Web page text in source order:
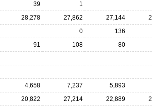
39 1
28,278 27,862 27,144
0 136
91 108 80
4,658 7,237 5,893
20,822 27,214 22,889